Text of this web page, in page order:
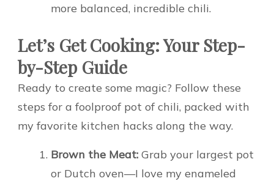
more balanced, incredible chili.
Let’s Get Cooking: Your Step-
by-Step Guide
Ready to create some magic? Follow these
steps for a foolproof pot of chili, packed with
my favorite kitchen hacks along the way.
Brown the Meat: Grab your largest pot
or Dutch oven—I love my enameled